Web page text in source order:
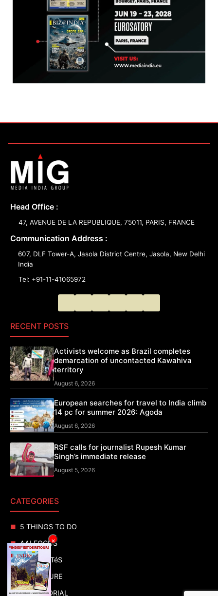
Head Office :
47, AVENUE DE LA REPUBLIQUE, 75011, PARIS, FRANCE
Communication Address :
607, DLF Tower-A, Jasola District Centre, Jasola, New Delhi
India
Tel: +91-11-41065972
RECENT POSTS
Activists welcome as Brazil completes
demarcation of uncontacted Kawahiva
territory
August 6, 2026
European searches for travel to India climb
14 pc for summer 2026: Agoda
August 6, 2026
RSF calls for journalist Rupesh Kumar
Singh’s immediate release
August 5, 2026
CATEGORIES
5 THINGS TO DO
AAI FOCUS
ACTUALITéS
ADVENTURE
ADVERTORIAL
×